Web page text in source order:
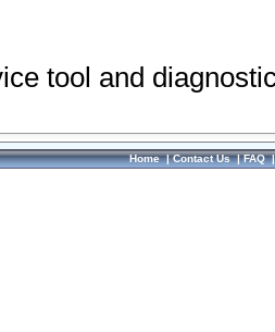
tool and
Home|Contact Us|FAQ